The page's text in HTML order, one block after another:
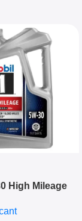
High Mileage
Protection